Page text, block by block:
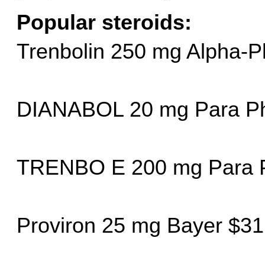
Popular steroids:
Trenbolin 250 mg Alpha-
DIANABOL 20 mg Para
TRENBO E 200 mg Para
Proviron 25 mg Bayer